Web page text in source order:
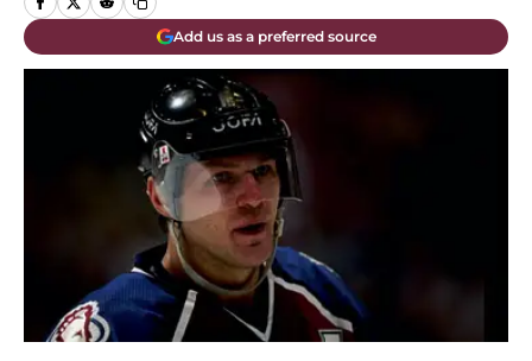
Add us as a preferred source